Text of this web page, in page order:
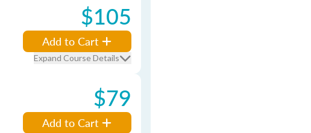
$105
Add to Cart
Expand Course Details
$79
Add to Cart